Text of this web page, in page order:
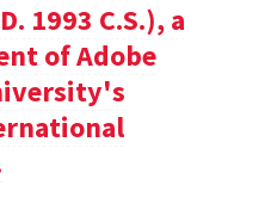
1993 C.S.), a
of Adobe